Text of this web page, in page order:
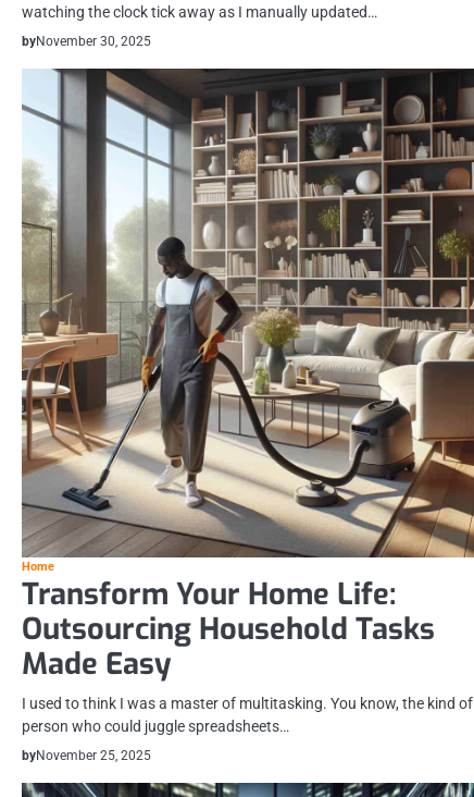
watching the clock tick away as I manually updated…
byNovember 30, 2025
Home
Transform Your Home Life:
Outsourcing Household Tasks
Made Easy
I used to think I was a master of multitasking. You know, the kind of
person who could juggle spreadsheets…
byNovember 25, 2025